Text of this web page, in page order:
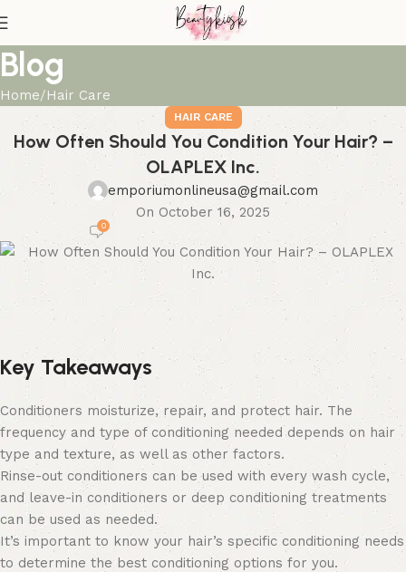
Blog
Home Hair Care
HAIR CARE
How Often Should You Condition Your Hair? –
OLAPLEX Inc.
emporiumonlineusa@gmail.com
On October 16, 2025
0
Key Takeaways
Conditioners moisturize, repair, and protect hair. The
frequency and type of conditioning needed depends on hair
type and texture, as well as other factors.
Rinse-out conditioners can be used with every wash cycle,
and leave-in conditioners or deep conditioning treatments
can be used as needed.
It’s important to know your hair’s specific conditioning needs
to determine the best conditioning options for you.